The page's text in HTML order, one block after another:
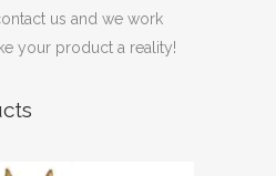
us and we work
your product a reality!